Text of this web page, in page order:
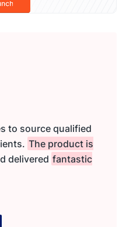
to source qualified
The product is
delivered fantastic